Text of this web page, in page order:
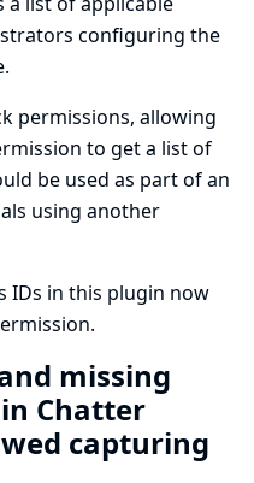
configuring the
permissions, allowing
to get a list of
be used as part of an
using another
IDs in this plugin now
missing
Chatter
capturing